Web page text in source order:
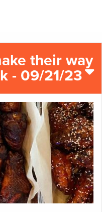
their way
- 09/21/23